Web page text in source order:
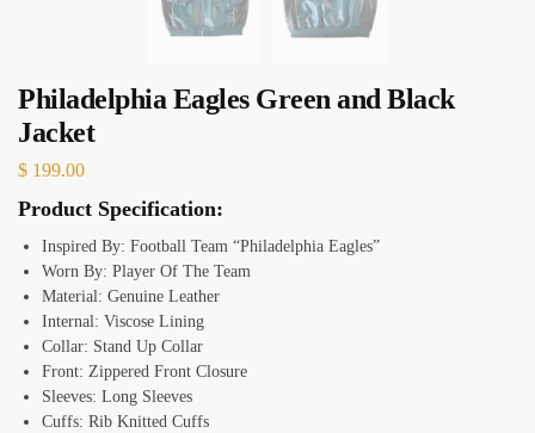
Philadelphia Eagles Green and Black
Jacket
$ 199.00
Product Specification:
Inspired By: Football Team “Philadelphia Eagles”
Worn By: Player Of The Team
Material: Genuine Leather
Internal: Viscose Lining
Collar: Stand Up Collar
Front: Zippered Front Closure
Sleeves: Long Sleeves
Cuffs: Rib Knitted Cuffs